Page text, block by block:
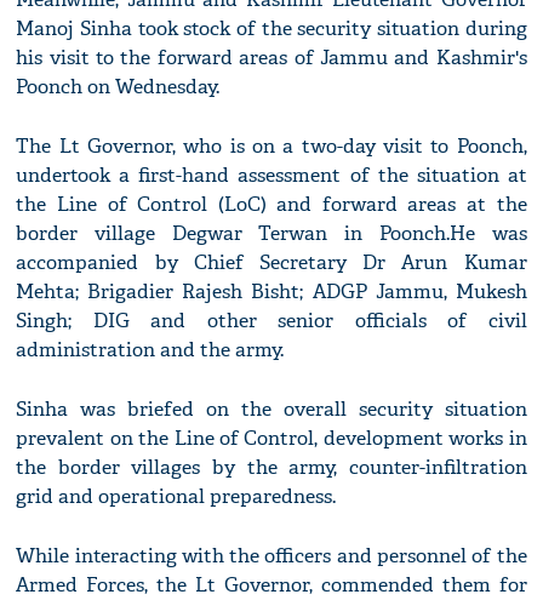
Manoj Sinha took stock of the security situation during
his visit to the forward areas of Jammu and Kashmir's
Poonch on Wednesday.
The Lt Governor, who is on a two-day visit to Poonch,
undertook a first-hand assessment of the situation at
the Line of Control (LoC) and forward areas at the
border village Degwar Terwan in Poonch.He was
accompanied by Chief Secretary Dr Arun Kumar
Mehta; Brigadier Rajesh Bisht; ADGP Jammu, Mukesh
Singh; DIG and other senior officials of civil
administration and the army.
Sinha was briefed on the overall security situation
prevalent on the Line of Control, development works in
the border villages by the army, counter-infiltration
grid and operational preparedness.
While interacting with the officers and personnel of the
Armed Forces, the Lt Governor, commended them for